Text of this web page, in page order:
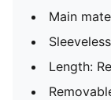
Main
Sleeveless
Length: